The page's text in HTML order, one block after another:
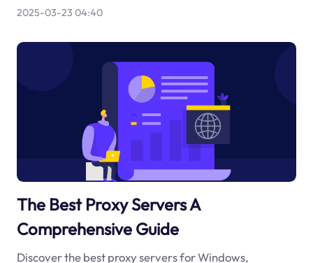
2025-03-23 04:40
The Best Proxy Servers A
Comprehensive Guide
Discover the best proxy servers for Windows,